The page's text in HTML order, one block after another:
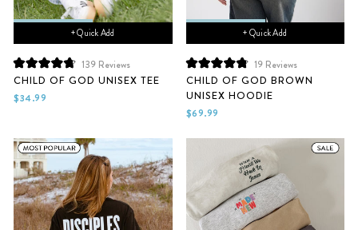
+ Quick Add
Rated
4.8
out
of
139 Reviews
CHILD OF GOD UNISEX TEE
$34.99
+ Quick Add
Rated
4.9
out
of
5
19Reviews
CHILD OF GOD BROWN
UNISEX HOODIE
$69.99